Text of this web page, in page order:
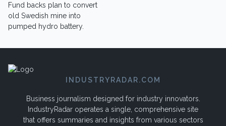
Fund backs plan to convert
old Swedish mine into
pumped hydro battery.
INDUSTRYRADAR.COM
Business journalism designed for industry innovators.
IndustryRadar operates a single, comprehensive site
that offers summaries and insights from various sectors